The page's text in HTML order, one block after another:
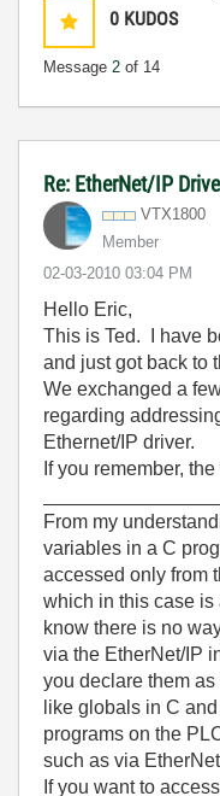
0 KUDOS
Message 2 of 14
Re: EtherNet/IP
VTX1800
Member
‎02-03-2010 03:04 PM
Hello Eric,
This is Ted. I have
and just got back to
We exchanged a
regarding
Ethernet/IP driver.
If you remember,
From my
variables in a C
accessed only from
which in this case is
know there is no
via the EtherNet/IP
you declare them
like globals in C
programs on the
such as via
If you want to